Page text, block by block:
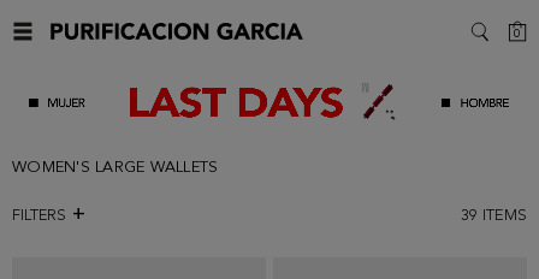
0
WOMEN'S LARGE WALLETS
FILTERS 39 ITEMS